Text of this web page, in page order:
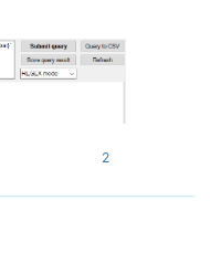
2